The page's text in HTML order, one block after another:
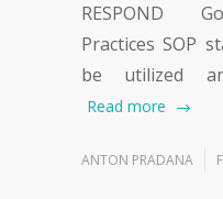
RESPOND
Practices SOP
be utilized
Read more
ANTON PRADANA